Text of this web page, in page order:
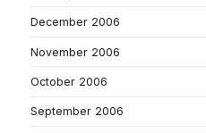
December 2006
November 2006
October 2006
September 2006